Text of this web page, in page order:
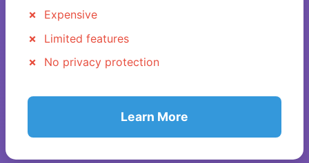
Expensive
Limited features
No privacy protection
Learn More